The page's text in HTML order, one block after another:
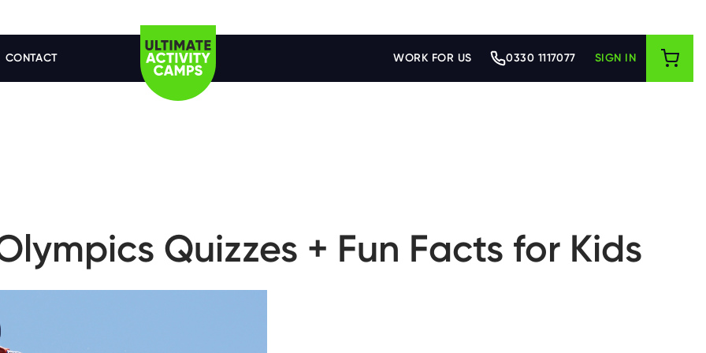
CONTACT WORK FOR US 0330 1117077 SIGN IN
Quizzes + Fun Facts for Kids